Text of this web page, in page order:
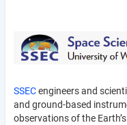
SSECengineers and
and ground-based
observations of the